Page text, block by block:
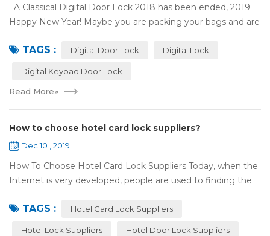
A Classical Digital Door Lock 2018 has been ended, 2019
Happy New Year! Maybe you are packing your bags and are
holiday. Are you worried a...
TAGS : Digital Door Lock Digital Lock
Digital Keypad Door Lock
Read More»
How to choose hotel card lock suppliers?
Dec 10 , 2019
How To Choose Hotel Card Lock Suppliers Today, when the
Internet is very developed, people are used to finding the
may first collect hotel lock ...
TAGS : Hotel Card Lock Suppliers
Hotel Lock Suppliers Hotel Door Lock Suppliers